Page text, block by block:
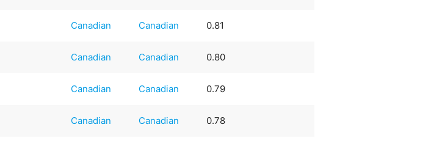
Canadian Canadian 0.81
Canadian Canadian 0.80
Canadian Canadian 0.79
Canadian Canadian 0.78